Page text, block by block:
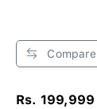
Compare
Rs. 199,999